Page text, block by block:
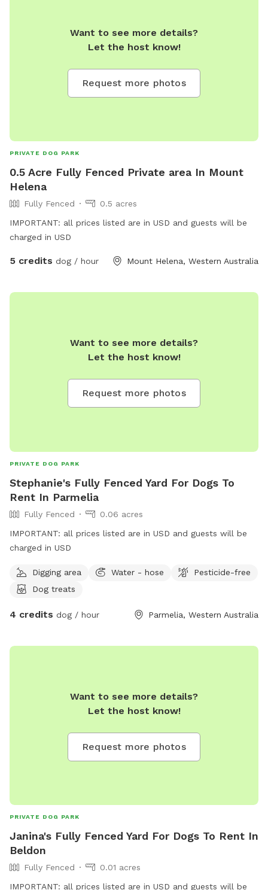
Want to see more details?
Let the host know!
Request more photos
PRIVATE DOG PARK
0.5 Acre Fully Fenced Private area In Mount
Helena
Fully Fenced
0.5 acres
IMPORTANT: all prices listed are in USD and guests will be
charged in USD
5 credits dog / hour Mount Helena, Western Australia
Want to see more details?
Let the host know!
Request more photos
PRIVATE DOG PARK
Stephanie's Fully Fenced Yard For Dogs To
Rent In Parmelia
Fully Fenced
0.06 acres
IMPORTANT: all prices listed are in USD and guests will be
charged in USD
Digging area Water - hose
Pesticide-free
Dog treats
4 credits dog / hour Parmelia, Western Australia
Want to see more details?
Let the host know!
Request more photos
PRIVATE DOG PARK
Janina's Fully Fenced Yard For Dogs To Rent In
Beldon
Fully Fenced
0.01 acres
IMPORTANT: all prices listed are in USD and guests will be